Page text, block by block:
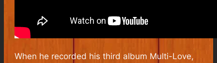
When he recorded his third album Multi-Love,